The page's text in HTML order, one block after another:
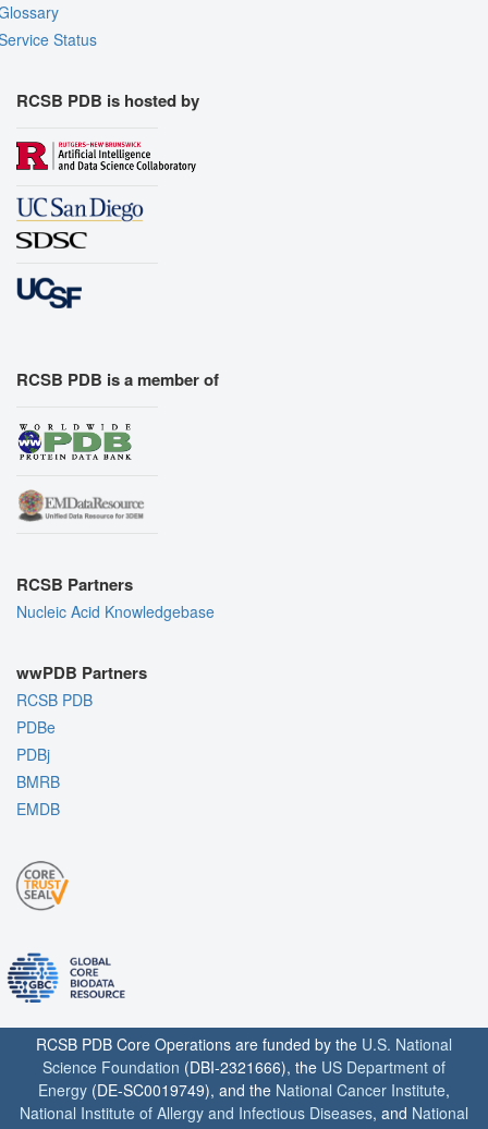
Status
RCSB PDB is hosted by
RCSB PDB is a member of
RCSB Partners
Nucleic Acid Knowledgebase
wwPDB Partners
RCSB PDB
PDBe
PDBj
BMRB
EMDB
RCSB PDB Core Operations are funded by the U.S. National
Science Foundation (DBI-2321666), the US Department of
Energy (DE-SC0019749), and the National Cancer Institute,
National Institute of Allergy and Infectious Diseases, and National